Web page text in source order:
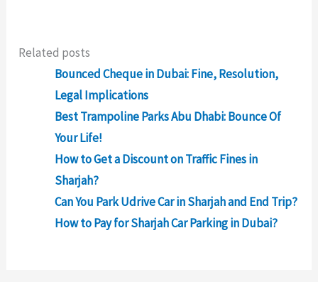
Related posts
Bounced Cheque in Dubai: Fine, Resolution,
Legal Implications
Best Trampoline Parks Abu Dhabi: Bounce Of
Your Life!
How to Get a Discount on Traffic Fines in
Sharjah?
Can You Park Udrive Car in Sharjah and End Trip?
How to Pay for Sharjah Car Parking in Dubai?